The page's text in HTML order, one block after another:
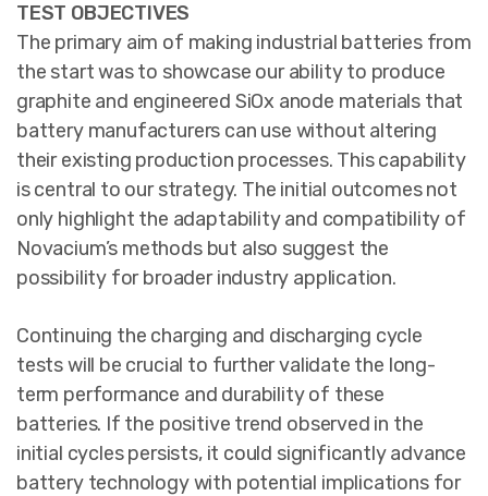
TEST OBJECTIVES
The primary aim of making industrial batteries from
the start was to showcase our ability to produce
graphite and engineered SiOx anode materials that
battery manufacturers can use without altering
their existing production processes. This capability
is central to our strategy. The initial outcomes not
only highlight the adaptability and compatibility of
Novacium’s methods but also suggest the
possibility for broader industry application.
Continuing the charging and discharging cycle
tests will be crucial to further validate the long-
term performance and durability of these
batteries. If the positive trend observed in the
initial cycles persists, it could significantly advance
battery technology with potential implications for